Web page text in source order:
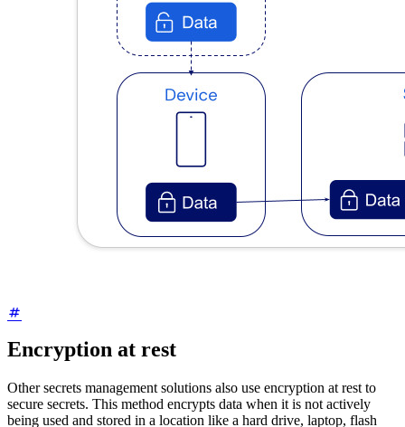
Encryption at rest
Other secrets management solutions also use encryption at rest to
secure secrets. This method encrypts data when it is not actively
being used and stored in a location like a hard drive, laptop, flash